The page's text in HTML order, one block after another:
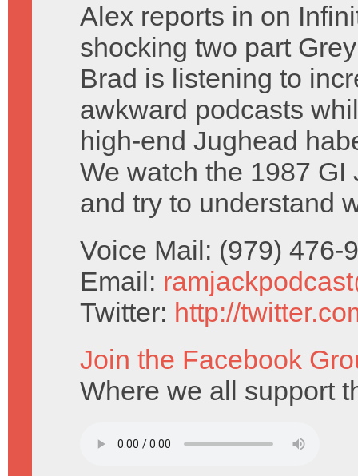
Alex reports in on
shocking two part
Brad is listening to
awkward podcasts
high-end Jughead
We watch the 1987 GI
and try to understand
Voice Mail: (979) 476-
Email:
Twitter: http://
Join the Facebook
Where we all support